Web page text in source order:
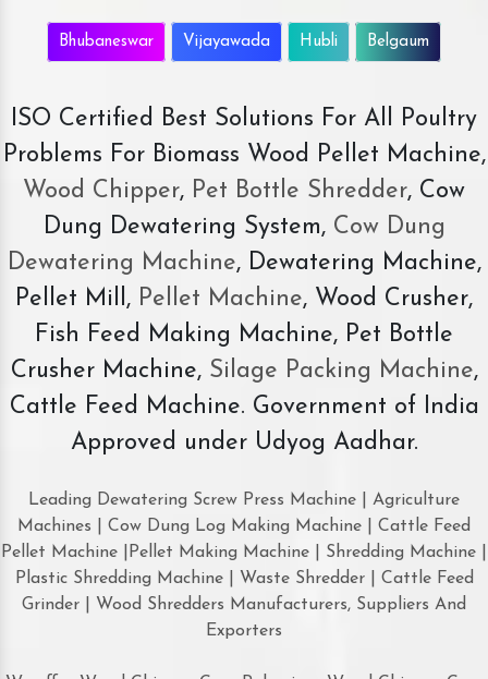
Bhubaneswar Vijayawada Hubli Belgaum
ISO Certified Best Solutions For All Poultry
Problems For Biomass Wood Pellet Machine,
Wood Chipper, Pet Bottle Shredder, Cow
Dung Dewatering System,Cow Dung
Dewatering Machine, Dewatering Machine,
Pellet Mill, Pellet Machine, Wood Crusher,
Fish Feed Making Machine, Pet Bottle
Crusher Machine, Silage Packing Machine,
Cattle Feed Machine. Government of India
Approved under Udyog Aadhar.
Leading Dewatering Screw Press Machine | Agriculture
Machines | Cow Dung Log Making Machine | Cattle Feed
Pellet Machine |Pellet Making Machine | Shredding Machine |
Plastic Shredding Machine | Waste Shredder | Cattle Feed
Grinder | Wood Shredders Manufacturers, Suppliers And
Exporters